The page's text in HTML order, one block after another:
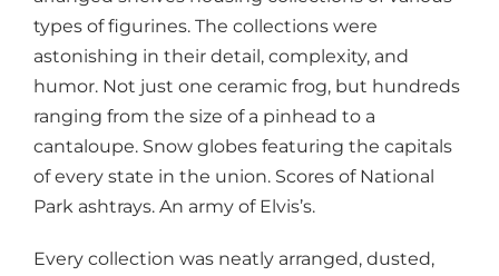
types of figurines. The collections were
astonishing in their detail, complexity, and
humor. Not just one ceramic frog, but hundreds
ranging from the size of a pinhead to a
cantaloupe. Snow globes featuring the capitals
of every state in the union. Scores of National
Park ashtrays. An army of Elvis’s.
Every collection was neatly arranged, dusted,